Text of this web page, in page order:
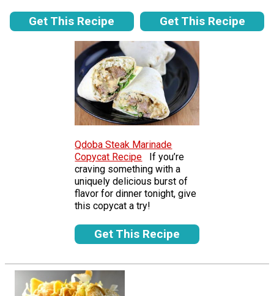
Get This Recipe Get This Recipe
Qdoba Steak Marinade
Copycat Recipe
If you’re
craving something with a
uniquely delicious burst of
flavor for dinner tonight, give
this copycat a try!
Get This Recipe